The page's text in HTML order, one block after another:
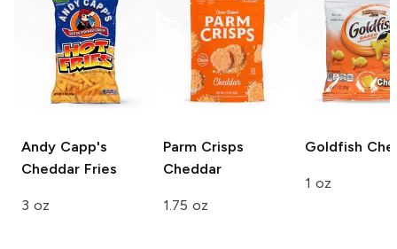
Andy Capp's
Cheddar Fries
3 oz
Parm Crisps
Cheddar
1.75 oz
Goldfish
1 oz